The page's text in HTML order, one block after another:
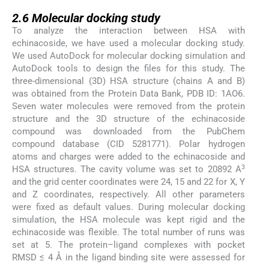
2.6 Molecular docking study
To analyze the interaction between HSA with
echinacoside, we have used a molecular docking study.
We used AutoDock for molecular docking simulation and
AutoDock tools to design the files for this study. The
three-dimensional (3D) HSA structure (chains A and B)
was obtained from the Protein Data Bank, PDB ID: 1AO6.
Seven water molecules were removed from the protein
structure and the 3D structure of the echinacoside
compound was downloaded from the PubChem
compound database (CID 5281771). Polar hydrogen
atoms and charges were added to the echinacoside and
HSA structures. The cavity volume was set to 20892 A3
and the grid center coordinates were 24, 15 and 22 for X, Y
and Z coordinates, respectively. All other parameters
were fixed as default values. During molecular docking
simulation, the HSA molecule was kept rigid and the
echinacoside was flexible. The total number of runs was
set at 5. The protein–ligand complexes with pocket
RMSD ≤ 4 Å in the ligand binding site were assessed for